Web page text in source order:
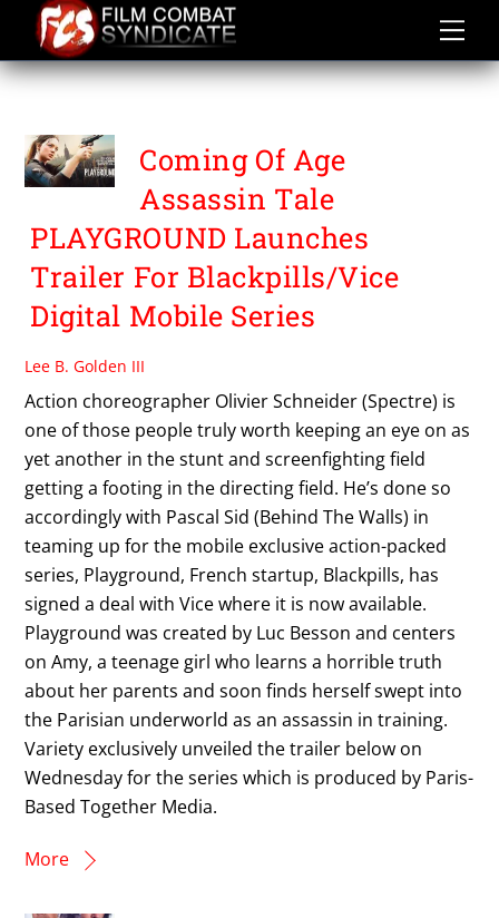
content
VICE
Coming Of Age
Assassin Tale
PLAYGROUND Launches
Trailer For Blackpills/Vice
Digital Mobile Series
Lee B. Golden III
Action choreographer Olivier Schneider (Spectre) is
one of those people truly worth keeping an eye on as
yet another in the stunt and screenfighting field
getting a footing in the directing field. He’s done so
accordingly with Pascal Sid (Behind The Walls) in
teaming up for the mobile exclusive action-packed
series, Playground, French startup, Blackpills, has
signed a deal with Vice where it is now available.
Playground was created by Luc Besson and centers
on Amy, a teenage girl who learns a horrible truth
about her parents and soon finds herself swept into
the Parisian underworld as an assassin in training.
Variety exclusively unveiled the trailer below on
Wednesday for the series which is produced by Paris-
Based Together Media.
More